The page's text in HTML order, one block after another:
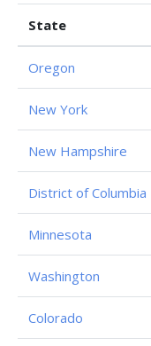
State
Oregon
New York
New Hampshire
District of Columbia
Minnesota
Washington
Colorado